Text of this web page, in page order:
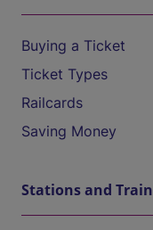
Buying a Ticket
Ticket Types
Railcards
Saving Money
Stations and